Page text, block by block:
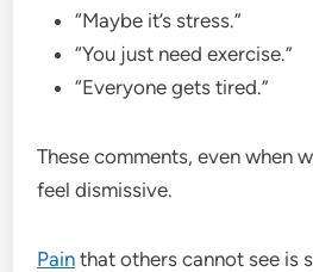
“Maybe it’s stress.”
“You just need exercise.”
“Everyone gets tired.”
These comments, even when
feel dismissive.
Pain that others cannot see is